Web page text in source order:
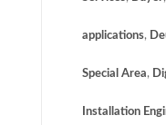
applications,
Special Area,
Installation